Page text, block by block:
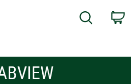
Search